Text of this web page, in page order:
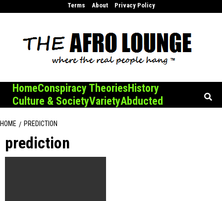
Terms About Privacy Policy
HomeConspiracy TheoriesHistory
Culture & SocietyVarietyAbducted
HOME PREDICTION
prediction